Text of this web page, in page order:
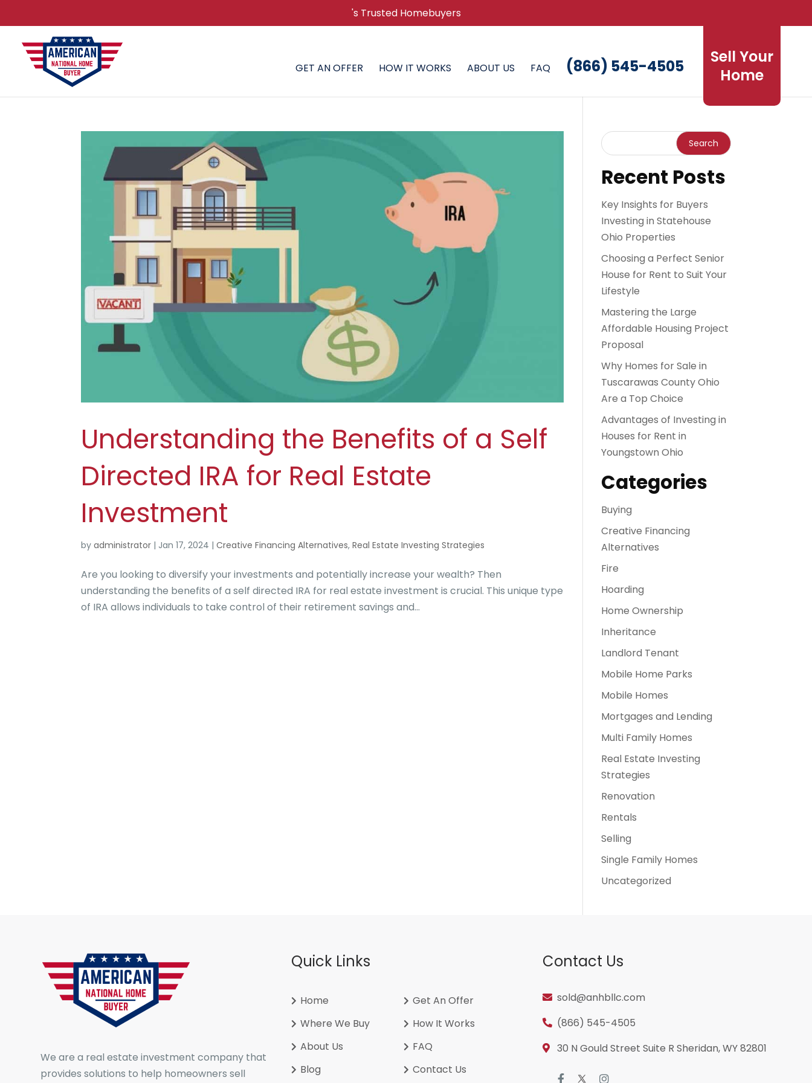
's Trusted Homebuyers
GET AN OFFER HOW IT WORKS ABOUT US FAQ
Sell Your
Home
(866) 545-4505
Understanding the Benefits of a Self
Directed IRA for Real Estate
Investment
byadministrator | Jan 17, 2024 |Creative Financing Alternatives,Real Estate Investing Strategies
Are you looking to diversify your investments and potentially increase your wealth? Then
understanding the benefits of a self directed IRA for real estate investment is crucial. This unique type
of IRA allows individuals to take control of their retirement savings and...
Recent Posts
Key Insights for Buyers
Investing in Statehouse
Ohio Properties
Choosing a Perfect Senior
House for Rent to Suit Your
Lifestyle
Mastering the Large
Affordable Housing Project
Proposal
Why Homes for Sale in
Tuscarawas County Ohio
Are a Top Choice
Advantages of Investing in
Houses for Rent in
Youngstown Ohio
Categories
Buying
Creative Financing
Alternatives
Fire
Hoarding
Home Ownership
Inheritance
Landlord Tenant
Mobile Home Parks
Mobile Homes
Mortgages and Lending
Multi Family Homes
Real Estate Investing
Strategies
Renovation
Rentals
Selling
Single Family Homes
Uncategorized
We are a real estate investment company that
provides solutions to help homeowners sell
Quick Links
Home
Get An Offer
Where We Buy
How It Works
About Us
FAQ
Blog
Contact Us
Contact Us
sold@anhbllc.com
(866) 545-4505
30 N Gould Street Suite R Sheridan, WY 82801